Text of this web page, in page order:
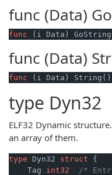
func (Data)
func (i Data)
func (Data)
func (i Data) String()
type Dyn32
ELF32 Dynamic
an array of them.
type Dyn32 struct {
    Tag
int32
/*